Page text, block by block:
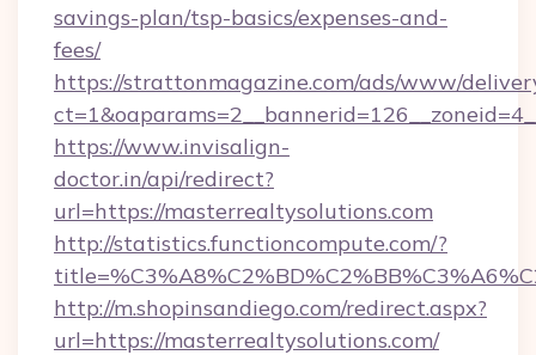
savings-plan/tsp-basics/expenses-and-
fees/
https://strattonmagazine.com/ads/www/
https://www.invisalign-
doctor.in/api/redirect?
url=https://masterrealtysolutions.com
http://statistics.functioncompute.com/?
http://m.shopinsandiego.com/redirect.aspx?
url=https://masterrealtysolutions.com/